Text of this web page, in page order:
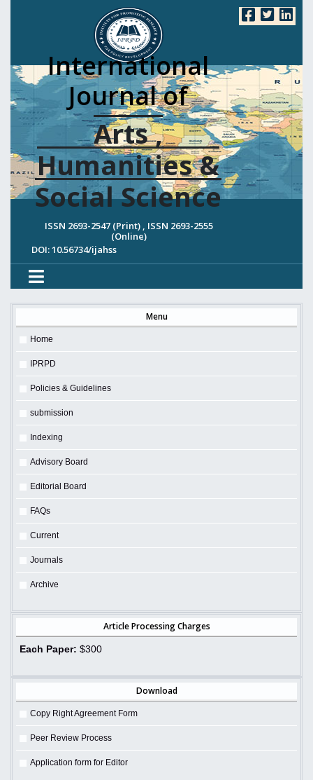
International
Journal of
Arts ,
Humanities &
Social Science
ISSN 2693-2547 (Print) , ISSN 2693-2555
(Online)
DOI: 10.56734/ijahss
Menu
Home
IPRPD
Policies & Guidelines
submission
Indexing
Advisory Board
Editorial Board
FAQs
Current
Journals
Archive
Article Processing Charges
Each Paper: $300
Download
Copy Right Agreement Form
Peer Review Process
Application form for Editor